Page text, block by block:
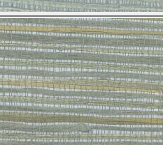
Grey Wallpaper – Tint 7
Silver Wallpaper – Tint 4